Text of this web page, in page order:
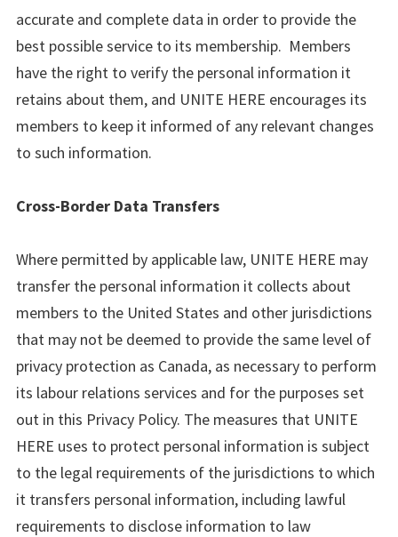
accurate and complete data in order to provide the
best possible service to its membership. Members
have the right to verify the personal information it
retains about them, and UNITE HERE encourages its
members to keep it informed of any relevant changes
to such information.
Cross-Border Data Transfers
Where permitted by applicable law, UNITE HERE may
transfer the personal information it collects about
members to the United States and other jurisdictions
that may not be deemed to provide the same level of
privacy protection as Canada, as necessary to perform
its labour relations services and for the purposes set
out in this Privacy Policy. The measures that UNITE
HERE uses to protect personal information is subject
to the legal requirements of the jurisdictions to which
it transfers personal information, including lawful
requirements to disclose information to law